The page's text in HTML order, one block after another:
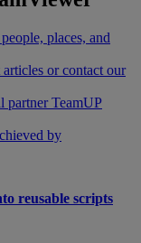
places, and
or contact our
partner TeamUP
by
reusable scripts